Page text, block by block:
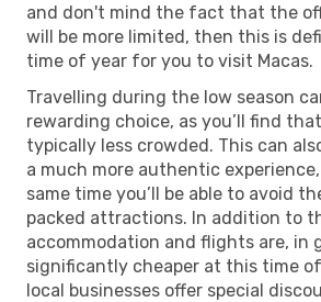
and don't mind the fact that the
will be more limited, then this is
time of year for you to visit Macas.
Travelling during the low season
rewarding choice, as you’ll find
typically less crowded. This can
a much more authentic
same time you’ll be able to avoid
packed attractions. In addition to
accommodation and flights are, in
significantly cheaper at this time
local businesses offer special